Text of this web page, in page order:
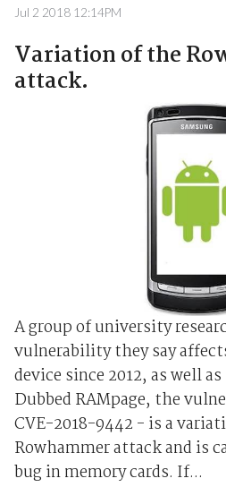
Jul 2 2018 12:14PM
Variation of the
attack.
A group of university
vulnerability they say
device since 2012, as well
Dubbed RAMpage, the
CVE-2018-9442 - is a
Rowhammer attack and is
bug in memory cards. If...